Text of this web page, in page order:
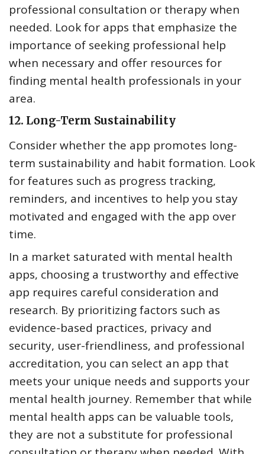
professional consultation or therapy when
needed. Look for apps that emphasize the
importance of seeking professional help
when necessary and offer resources for
finding mental health professionals in your
area.
12. Long-Term Sustainability
Consider whether the app promotes long-
term sustainability and habit formation. Look
for features such as progress tracking,
reminders, and incentives to help you stay
motivated and engaged with the app over
time.
In a market saturated with mental health
apps, choosing a trustworthy and effective
app requires careful consideration and
research. By prioritizing factors such as
evidence-based practices, privacy and
security, user-friendliness, and professional
accreditation, you can select an app that
meets your unique needs and supports your
mental health journey. Remember that while
mental health apps can be valuable tools,
they are not a substitute for professional